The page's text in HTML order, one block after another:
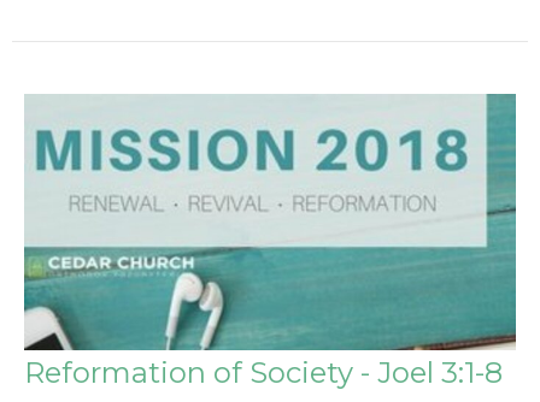
Reformation of Society - Joel 3:1-8